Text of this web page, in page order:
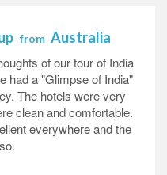
from Australia
of our tour of India
had a "Glimpse of India"
The hotels were very
clean and comfortable.
everywhere and the